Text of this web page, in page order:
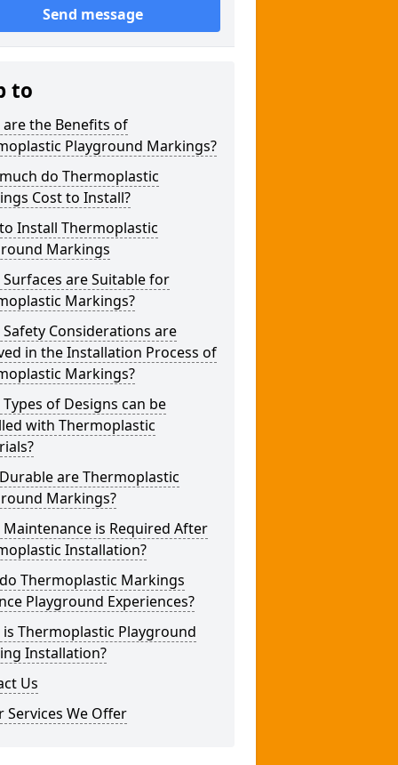
Send message
to
are the Benefits of
Playground Markings?
do Thermoplastic
Cost to Install?
Install Thermoplastic
Markings
are Suitable for
Markings?
Considerations are
in the Installation Process of
Markings?
of Designs can be
with Thermoplastic
are Thermoplastic
Markings?
Maintenance is Required After
Installation?
Thermoplastic Markings
Playground Experiences?
is Thermoplastic Playground
Installation?
Us
Services We Offer